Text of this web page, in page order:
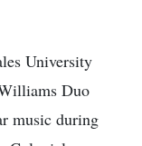
University
Duo
music during